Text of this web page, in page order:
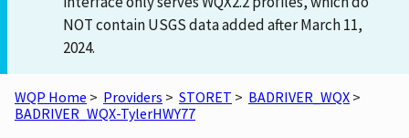
NOT contain USGS data added after March 11,
2024.
WQP Home > Providers > STORET > BADRIVER_WQX >
BADRIVER_WQX-TylerHWY77